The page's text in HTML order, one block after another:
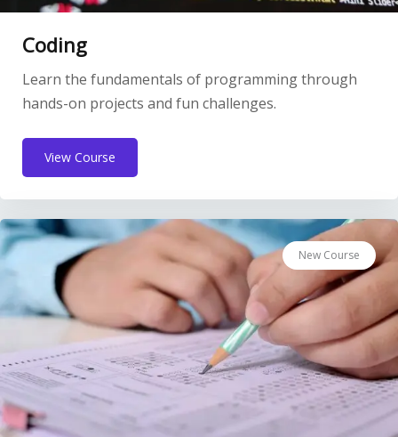
Coding
Learn the fundamentals of programming through
hands-on projects and fun challenges.
View Course
New Course